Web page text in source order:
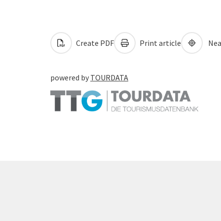
Create PDF Print article
powered by TOURDATA